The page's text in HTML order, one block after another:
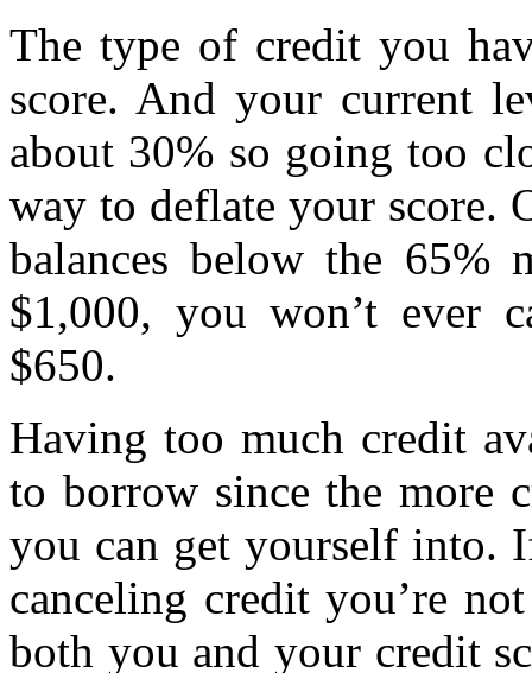
The type of credit you
score. And your current
about 30% so going too
way to deflate your score.
balances below the
$1,000, you won’t ever
$650.
Having too much credit
to borrow since the more
you can get yourself into.
canceling credit you’re
both you and your credit